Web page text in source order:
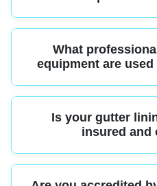
Gutter lining is the process of adding a
prevent leaks, corrosion, and
helps avoid costly water damage and
What
equipment are
Professionals use high-grade EPDM
precise measurement and installation,
access platforms. This ensures your
Is your gutter
insured and
Yes, our gutter lining services are fully